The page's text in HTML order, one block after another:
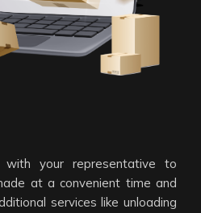
with your representative to
at a convenient time and
services like unloading